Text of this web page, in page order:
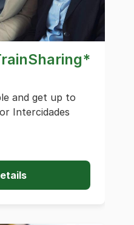
and get up to
Intercidades